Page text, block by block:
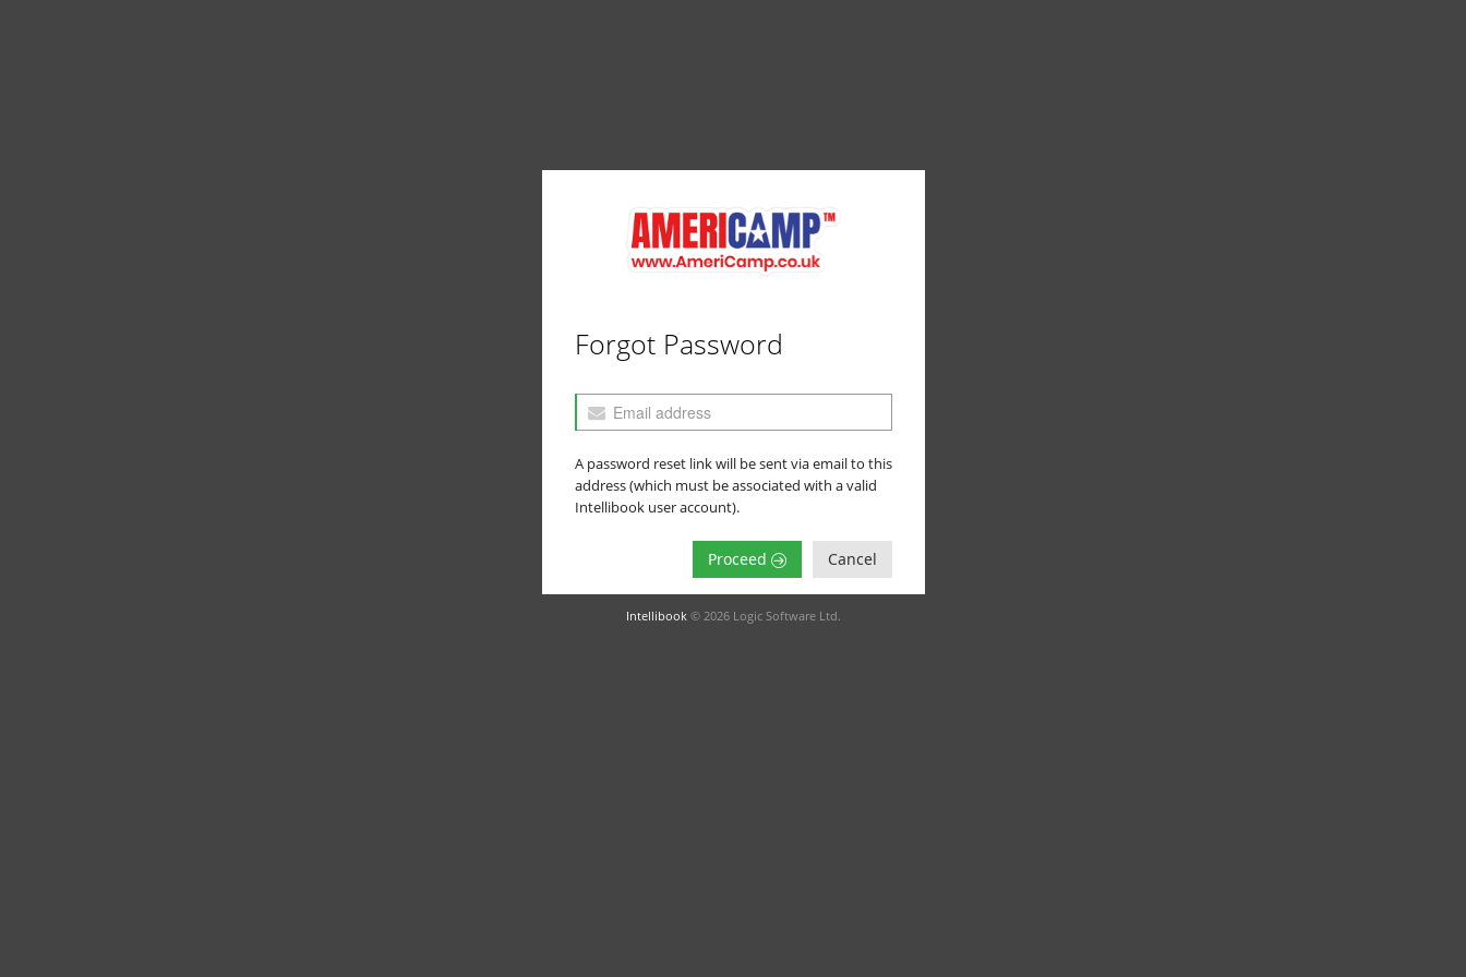
Forgot Password
A password reset link will be sent via email to this
address (which must be associated with a valid
Intellibook user account).
Cancel
Proceed
Intellibook © 2026 Logic Software Ltd.